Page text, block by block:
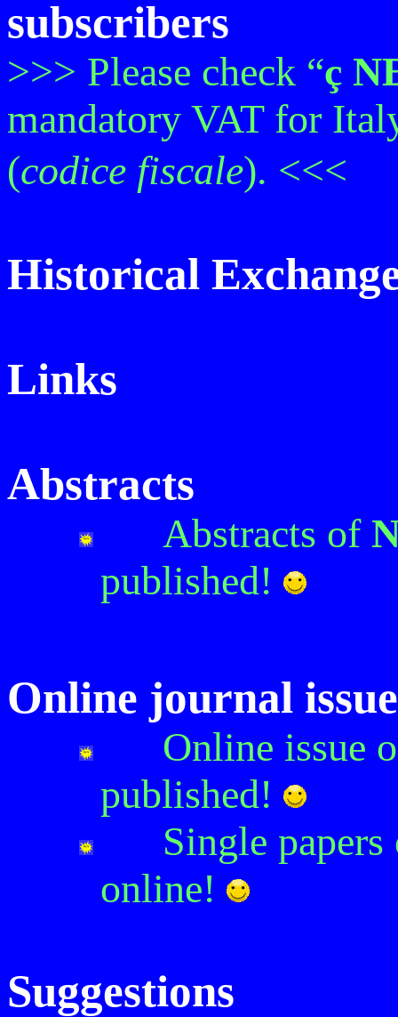
subscribers
>>> Please check “ç
mandatory VAT for
(codice fiscale). <<<
Historical
Links
Abstracts
Abstracts of
published!
Online journal issue
Online issue
published!
Single
online!
Suggestions